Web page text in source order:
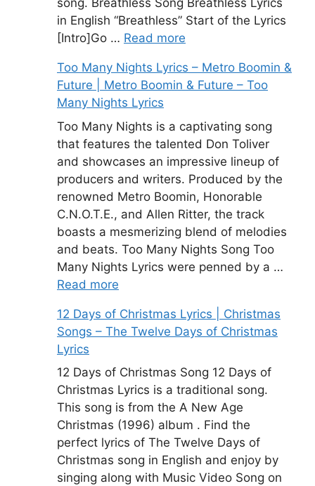
song. Breathless Song Breathless Lyrics
in English “Breathless” Start of the Lyrics
[Intro]Go … Read more
Too Many Nights Lyrics – Metro Boomin &
Future | Metro Boomin & Future – Too
Many Nights Lyrics
Too Many Nights is a captivating song
that features the talented Don Toliver
and showcases an impressive lineup of
producers and writers. Produced by the
renowned Metro Boomin, Honorable
C.N.O.T.E., and Allen Ritter, the track
boasts a mesmerizing blend of melodies
and beats. Too Many Nights Song Too
Many Nights Lyrics were penned by a …
Read more
12 Days of Christmas Lyrics | Christmas
Songs – The Twelve Days of Christmas
Lyrics
12 Days of Christmas Song 12 Days of
Christmas Lyrics is a traditional song.
This song is from the A New Age
Christmas (1996) album . Find the
perfect lyrics of The Twelve Days of
Christmas song in English and enjoy by
singing along with Music Video Song on